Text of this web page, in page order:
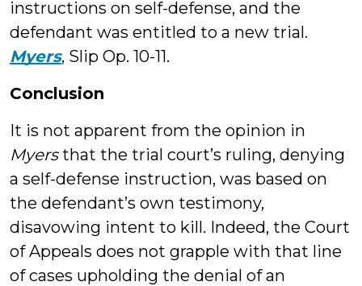
instructions on self-defense, and the
defendant was entitled to a new trial.
Myers, Slip Op. 10-11.
Conclusion
It is not apparent from the opinion in
Myersthat the trial court’s ruling, denying
a self-defense instruction, was based on
the defendant’s own testimony,
disavowing intent to kill. Indeed, the Court
of Appeals does not grapple with that line
of cases upholding the denial of an